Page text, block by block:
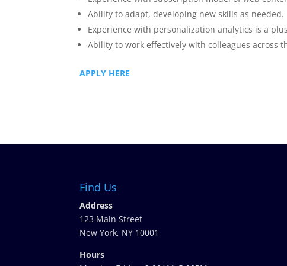
Ability to adapt, developing new skills as needed.
Experience with personalization analytics is a
Ability to work effectively with colleagues across
APPLY HERE
Find Us
Address
123 Main Street
New York, NY 10001
Hours